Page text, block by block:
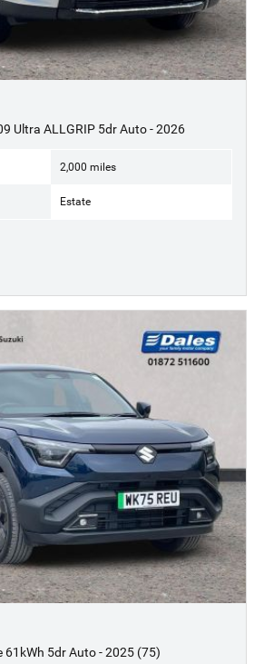
Ultra ALLGRIP 5dr Auto - 2026
2,000 miles
Estate
61kWh 5dr Auto - 2025 (75)